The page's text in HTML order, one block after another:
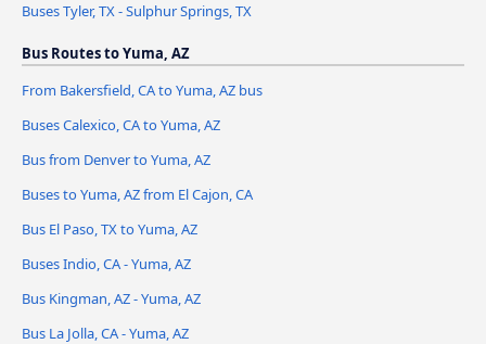
Buses Tyler, TX - Sulphur Springs, TX
Bus Routes to Yuma, AZ
From Bakersfield, CA to Yuma, AZ bus
Buses Calexico, CA to Yuma, AZ
Bus from Denver to Yuma, AZ
Buses to Yuma, AZ from El Cajon, CA
Bus El Paso, TX to Yuma, AZ
Buses Indio, CA - Yuma, AZ
Bus Kingman, AZ - Yuma, AZ
Bus La Jolla, CA - Yuma, AZ